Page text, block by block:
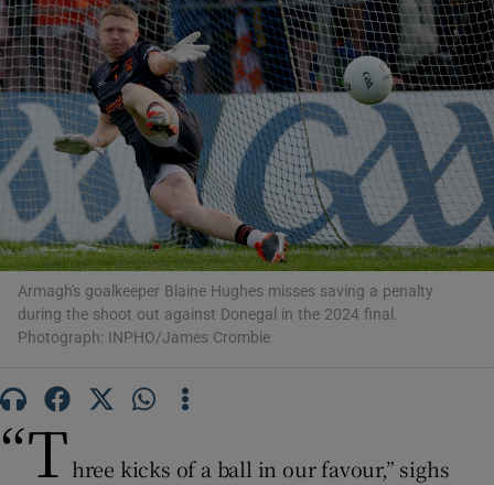
Show Motors sub sections
Show Podcasts sub sections
Armagh's goalkeeper Blaine Hughes misses saving a penalty
during the shoot out against Donegal in the 2024 final.
Photograph: INPHO/James Crombie
“Three kicks of a ball in our favour,” sighs